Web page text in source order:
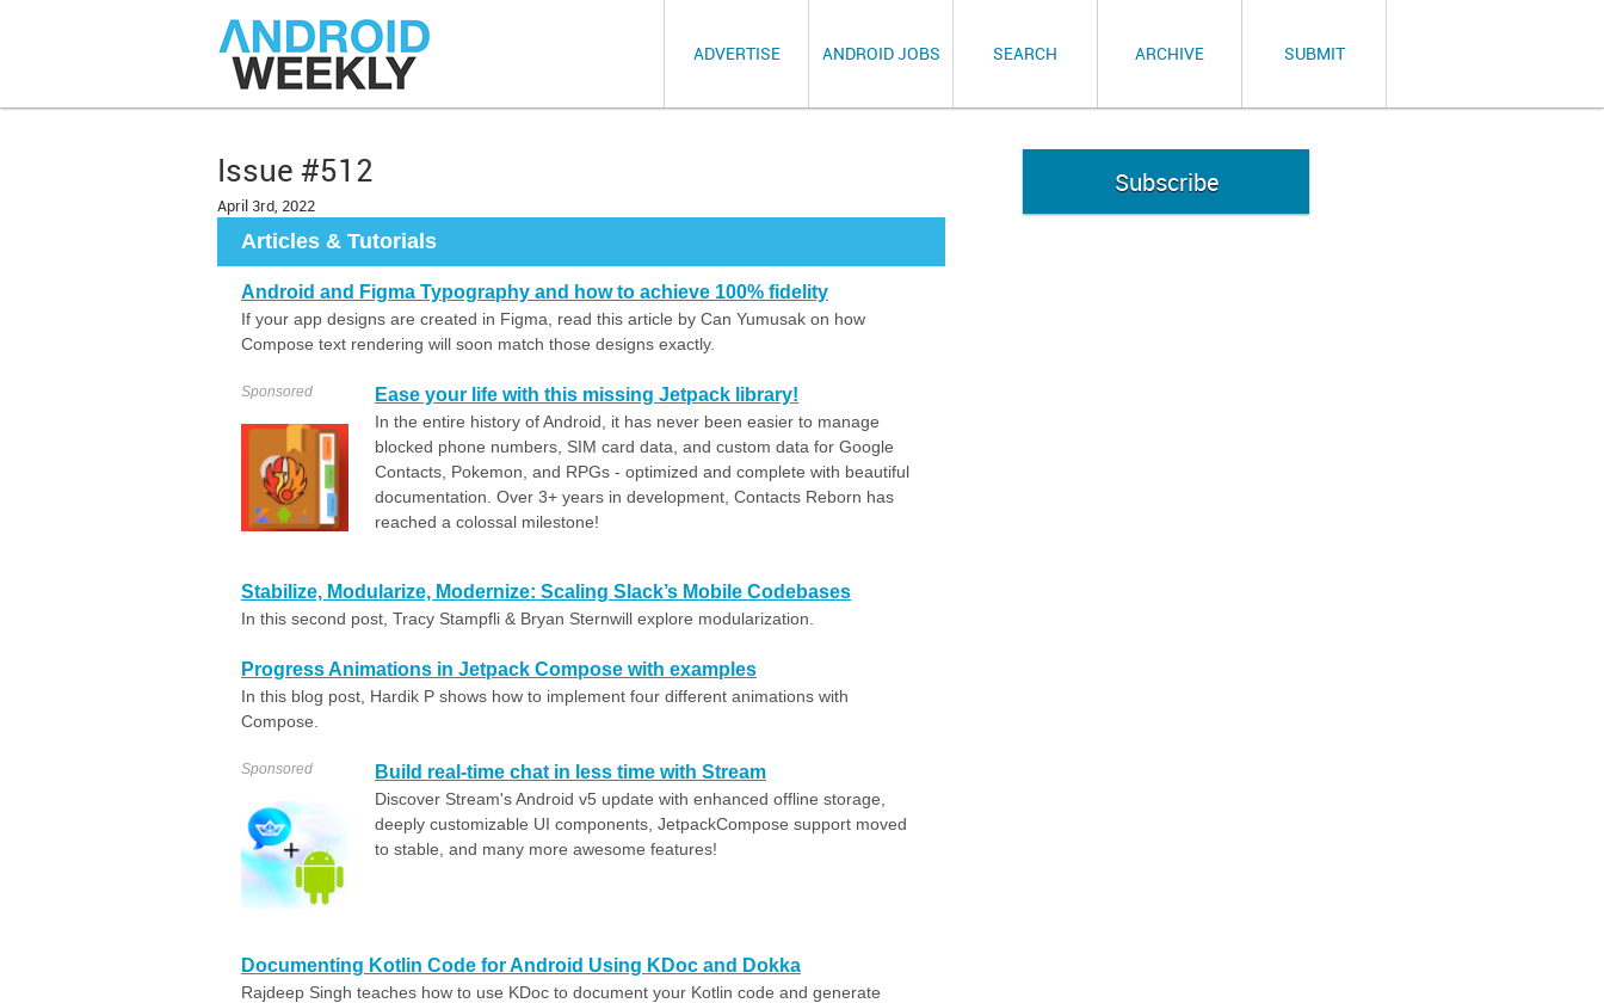
ADVERTISE ANDROID JOBS SEARCH ARCHIVE SUBMIT
Issue #512
April 3rd, 2022
Articles & Tutorials
Android and Figma Typography and how to achieve 100% fidelity
If your app designs are created in Figma, read this article by Can Yumusak on how
Compose text rendering will soon match those designs exactly.
Sponsored Ease your life with this missing Jetpack library!
In the entire history of Android, it has never been easier to manage
blocked phone numbers, SIM card data, and custom data for Google
Contacts, Pokemon, and RPGs - optimized and complete with beautiful
documentation. Over 3+ years in development, Contacts Reborn has
reached a colossal milestone!
Stabilize, Modularize, Modernize: Scaling Slack’s Mobile Codebases
In this second post, Tracy Stampfli & Bryan Sternwill explore modularization.
Progress Animations in Jetpack Compose with examples
In this blog post, Hardik P shows how to implement four different animations with
Compose.
Sponsored Build real-time chat in less time with Stream
Discover Stream's Android v5 update with enhanced offline storage,
deeply customizable UI components, JetpackCompose support moved
to stable, and many more awesome features!
Documenting Kotlin Code for Android Using KDoc and Dokka
Rajdeep Singh teaches how to use KDoc to document your Kotlin code and generate
Subscribe